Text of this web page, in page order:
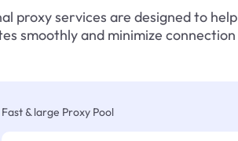
proxy services are designed to
smoothly and minimize
Fast & large Proxy Pool